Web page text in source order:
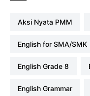
Aksi Nyata PMM
English for SMA/SMK
English Grade 8
English Grammar